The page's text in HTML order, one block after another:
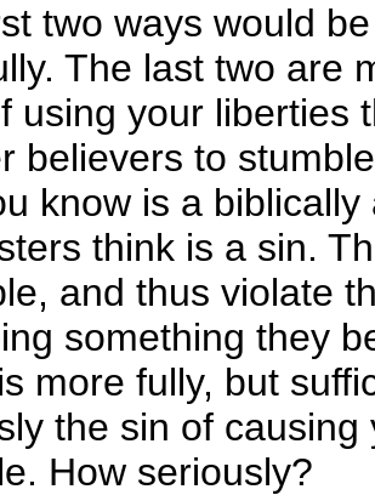
two ways would
The last two are
using your liberties
believers to
know is a
think is a sin.
and thus violate
something they
more fully, but
the sin of
How seriously?